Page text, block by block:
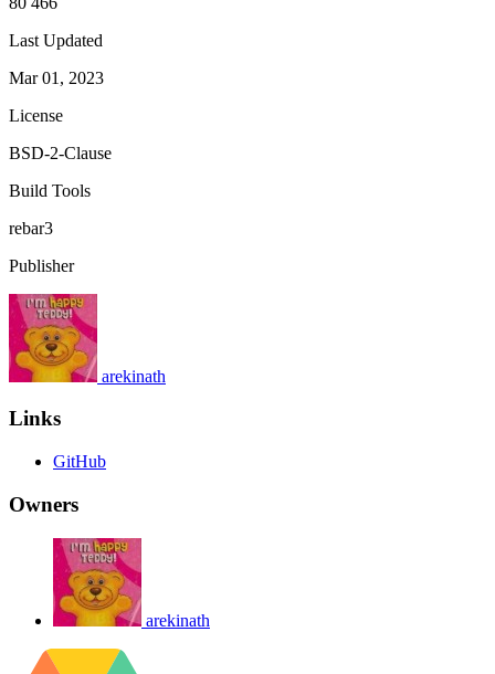
Last Updated
Mar 01, 2023
License
BSD-2-Clause
Build Tools
rebar3
Publisher
arekinath
Links
GitHub
Owners
arekinath